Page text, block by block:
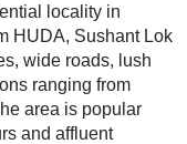
locality in
HUDA, Sushant Lok
wide roads, lush
ranging from
area is popular
and affluent